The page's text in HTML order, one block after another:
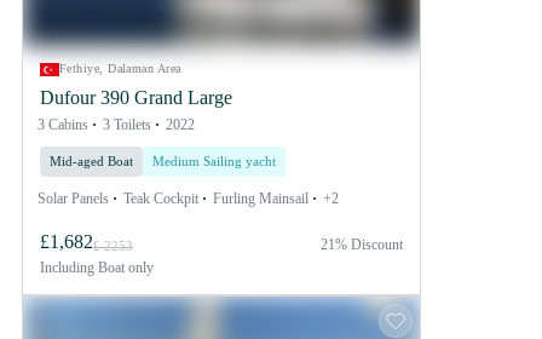
Fethiye, Dalaman Area
Dufour 390 Grand Large
3 Cabins 3 Toilets 2022
Mid-aged Boat Medium Sailing yacht
Solar Panels Teak Cockpit Furling Mainsail +2
£1,682£ 2253
Including Boat only
21% Discount